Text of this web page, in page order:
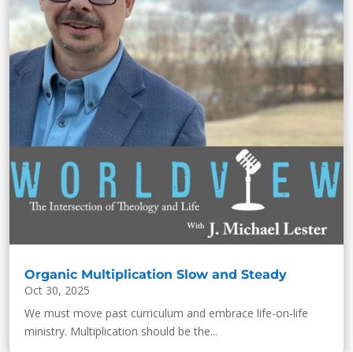
Organic Multiplication Slow and Steady
Oct 30, 2025
We must move past curriculum and embrace life-on-life
ministry. Multiplication should be the...